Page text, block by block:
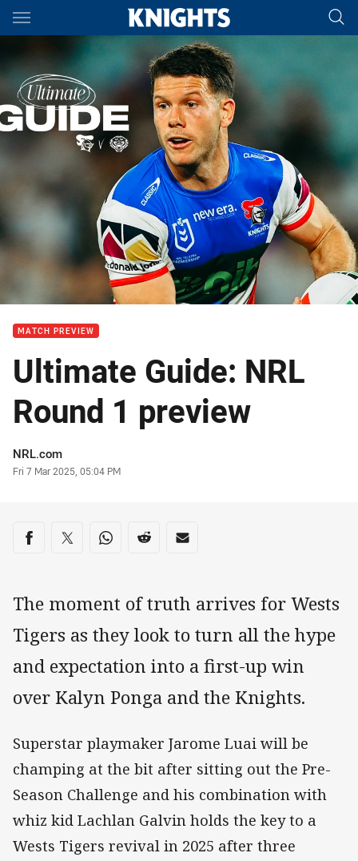
Main
You have skipped the navigation, tab for page content
MATCH PREVIEW
Ultimate Guide: NRL
Round 1 preview
Author
NRL.com
Timestamp
Fri 7 Mar 2025, 05:04 PM
Share on social media
Share via Facebook
Share via Twitter
Share via Whats-app
Share via Reddit
Share via Email
The moment of truth arrives for Wests
Tigers as they look to turn all the hype
and expectation into a first-up win
over Kalyn Ponga and the Knights.
Superstar playmaker Jarome Luai will be
champing at the bit after sitting out the Pre-
Season Challenge and his combination with
whiz kid Lachlan Galvin holds the key to a
Wests Tigers revival in 2025 after three